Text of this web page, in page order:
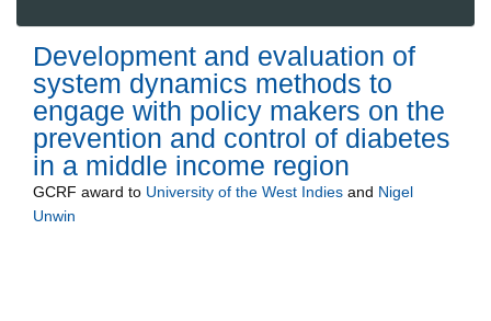
Development and evaluation of
system dynamics methods to
engage with policy makers on the
prevention and control of diabetes
in a middle income region
GCRF award to University of the West Indies and Nigel
Unwin